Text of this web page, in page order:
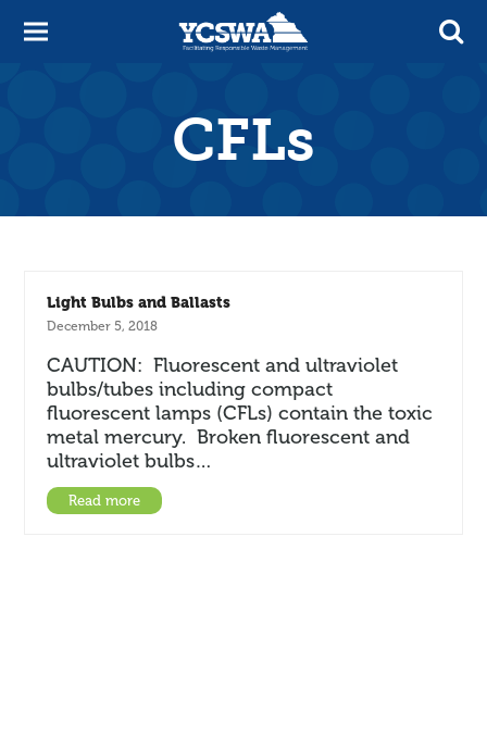
CFLs
Light Bulbs and Ballasts
December 5, 2018
CAUTION: Fluorescent and ultraviolet
bulbs/tubes including compact
fluorescent lamps (CFLs) contain the toxic
metal mercury. Broken fluorescent and
ultraviolet bulbs…
Read more